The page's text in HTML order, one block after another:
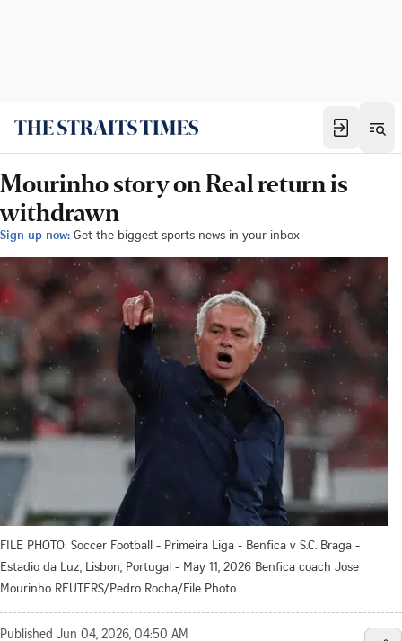
Mourinho story on Real return is
withdrawn
Sign up now: Get the biggest sports news in your inbox
FILE PHOTO: Soccer Football - Primeira Liga - Benfica v S.C. Braga -
Estadio da Luz, Lisbon, Portugal - May 11, 2026 Benfica coach Jose
Mourinho REUTERS/Pedro Rocha/File Photo
Published Jun 04, 2026, 04:50 AM